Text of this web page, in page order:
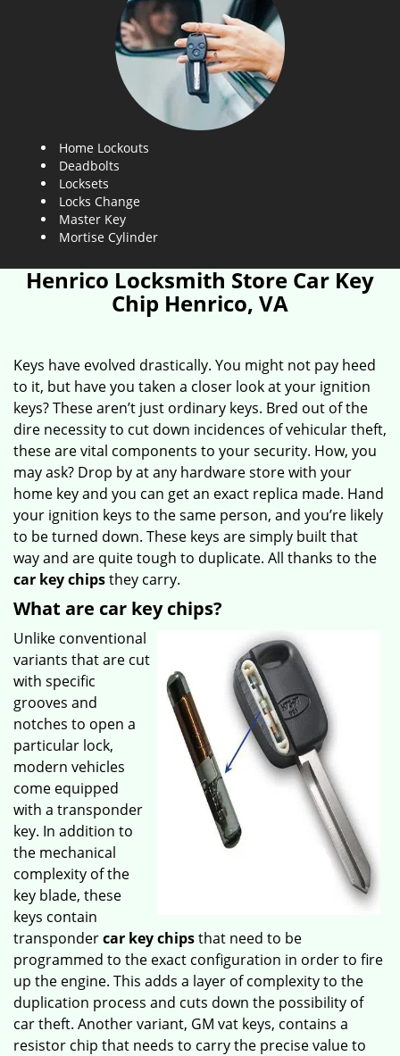
Home Lockouts
Deadbolts
Locksets
Locks Change
Master Key
Mortise Cylinder
Henrico Locksmith Store Car Key
Chip Henrico, VA
Keys have evolved drastically. You might not pay heed
to it, but have you taken a closer look at your ignition
keys? These aren’t just ordinary keys. Bred out of the
dire necessity to cut down incidences of vehicular theft,
these are vital components to your security. How, you
may ask? Drop by at any hardware store with your
home key and you can get an exact replica made. Hand
your ignition keys to the same person, and you’re likely
to be turned down. These keys are simply built that
way and are quite tough to duplicate. All thanks to the
car key chipsthey carry.
What are car key chips?
Unlike conventional
variants that are cut
with specific
grooves and
notches to open a
particular lock,
modern vehicles
come equipped
with a transponder
key. In addition to
the mechanical
complexity of the
key blade, these
keys contain
transpondercar key chipsthat need to be
programmed to the exact configuration in order to fire
up the engine. This adds a layer of complexity to the
duplication process and cuts down the possibility of
car theft. Another variant, GM vat keys, contains a
resistor chip that needs to carry the precise value to